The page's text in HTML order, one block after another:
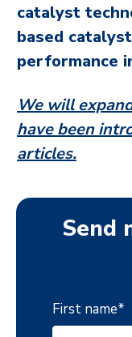
catalyst
based
performance
We will
have been
articles.
Send
First name*